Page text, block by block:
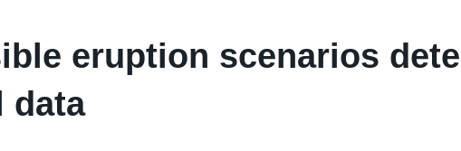
eruption scenarios
data